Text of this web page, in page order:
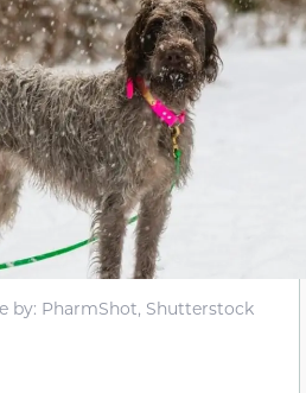
by: PharmShot, Shutterstock